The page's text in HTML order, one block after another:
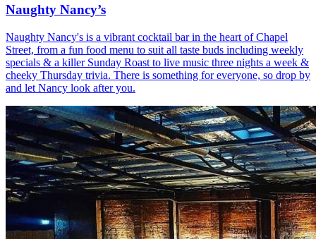
Naughty Nancy’s
Naughty Nancy's is a vibrant cocktail bar in the heart of Chapel
Street, from a fun food menu to suit all taste buds including weekly
specials & a killer Sunday Roast to live music three nights a week &
cheeky Thursday trivia. There is something for everyone, so drop by
and let Nancy look after you.